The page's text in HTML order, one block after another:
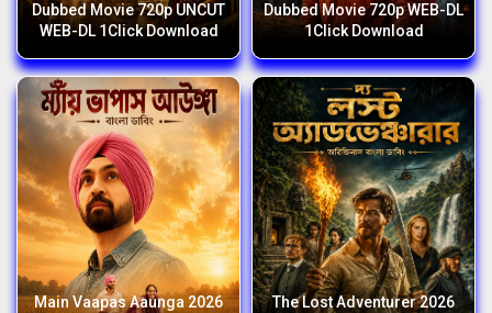
Dubbed Movie 720p UNCUT
WEB-DL 1Click Download
Dubbed Movie 720p WEB-DL
1Click Download
Main Vaapas Aaunga 2026
The Lost Adventurer 2026